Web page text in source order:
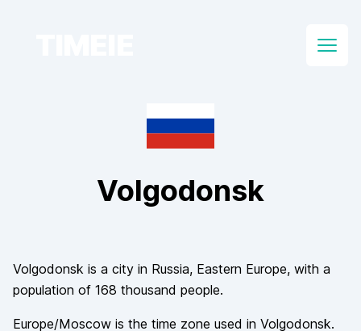
Open
Volgodonsk
Volgodonsk is a city in Russia, Eastern Europe, with a
population of 168 thousand people.
Europe/Moscow is the time zone used in Volgodonsk.